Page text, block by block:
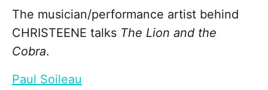
The musician/performance artist behind
CHRISTEENE talks The Lion and the
Cobra.
Paul Soileau